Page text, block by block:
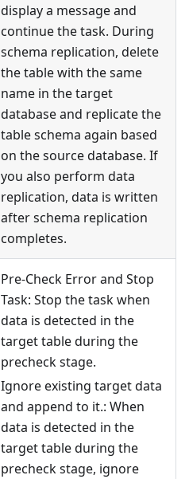
display a message and
continue the task. During
schema replication, delete
the table with the same
name in the target
database and replicate the
table schema again based
on the source database. If
you also perform data
replication, data is written
after schema replication
completes.
Pre-Check Error and Stop
Task: Stop the task when
data is detected in the
target table during the
precheck stage.
Ignore existing target data
and append to it.: When
data is detected in the
target table during the
precheck stage, ignore